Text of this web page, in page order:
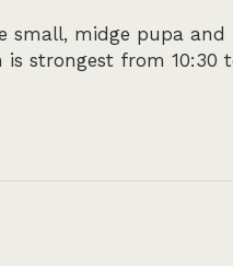
midge pupa and
strongest from